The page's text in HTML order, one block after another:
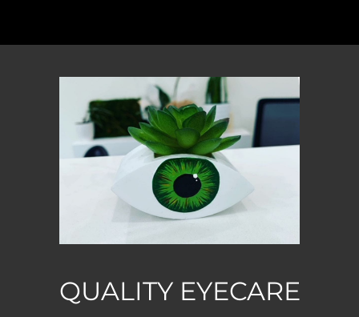
QUALITY EYECARE